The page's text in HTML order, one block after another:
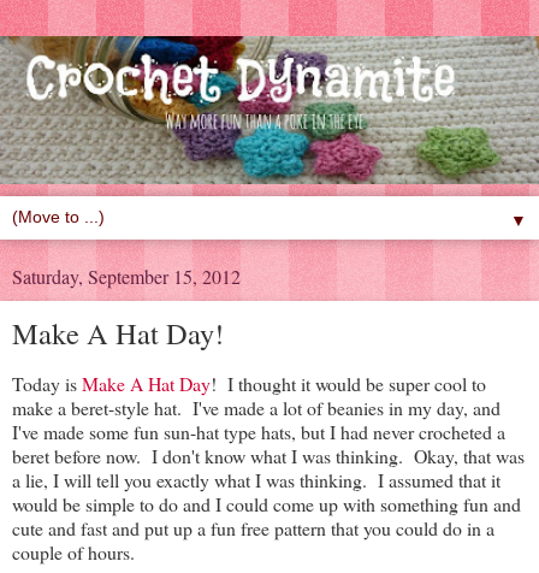
▼
Saturday, September 15, 2012
Make A Hat Day!
Today isMake A Hat Day! I thought it would be super cool to
make a beret-style hat. I've made a lot of beanies in my day, and
I've made some fun sun-hat type hats, but I had never crocheted a
beret before now. I don't know what I was thinking. Okay, that was
a lie, I will tell you exactly what I was thinking. I assumed that it
would be simple to do and I could come up with something fun and
cute and fast and put up a fun free pattern that you could do in a
couple of hours.